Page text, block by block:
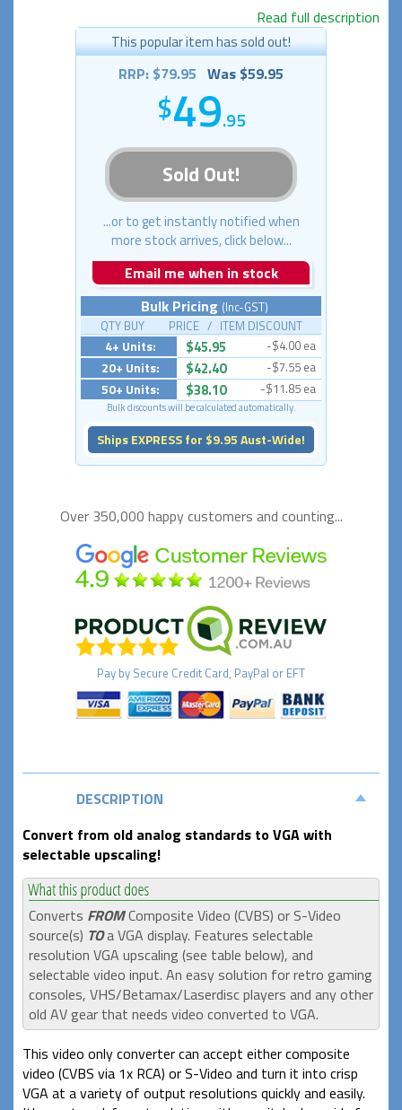
Read full description
This popular item has sold out!
RRP: $79.95 Was $59.95
49.95
Sold Out!
...or to get instantly notified when
more stock arrives, click below...
Email me when in stock
Bulk Pricing (Inc-GST)
QTY BUY PRICE / ITEM DISCOUNT
4+ Units: $45.95 -$4.00 ea
20+ Units: $42.40 -$7.55 ea
50+ Units: $38.10 -$11.85 ea
Bulk discounts will be calculated automatically.
Ships EXPRESS for $9.95 Aust-Wide!
Over 350,000 happycustomers and counting...
Pay by Secure Credit Card, PayPal or EFT
DESCRIPTION
Convert from old analog standards to VGA with
selectable upscaling!
Converts FROMComposite Video (CVBS) or S-Video
source(s) TOa VGA display. Features selectable
resolution VGA upscaling (see table below), and
selectable video input. An easy solution for retro gaming
consoles, VHS/Betamax/Laserdisc players and any other
old AV gear that needs video converted to VGA.
This video only converter can accept either composite
video (CVBS via 1x RCA) or S-Video and turn it into crisp
VGA at a variety of output resolutions quickly and easily.